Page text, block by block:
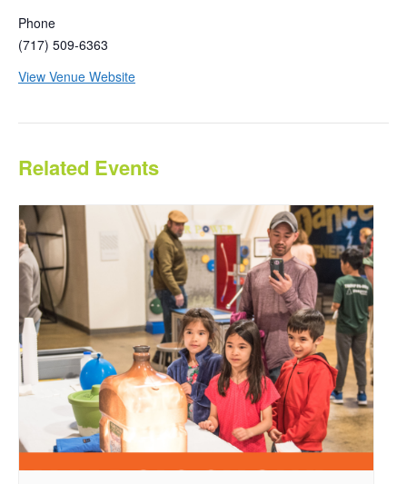
Phone
(717) 509-6363
View Venue Website
Related Events